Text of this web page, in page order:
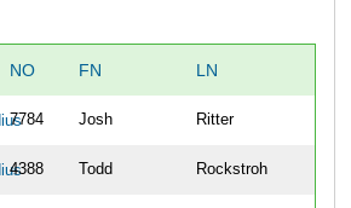
NO FN LN
7784 Josh Ritter
4388 Todd Rockstroh